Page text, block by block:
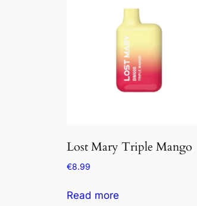
Lost Mary Triple Mango
€8.99
Read more